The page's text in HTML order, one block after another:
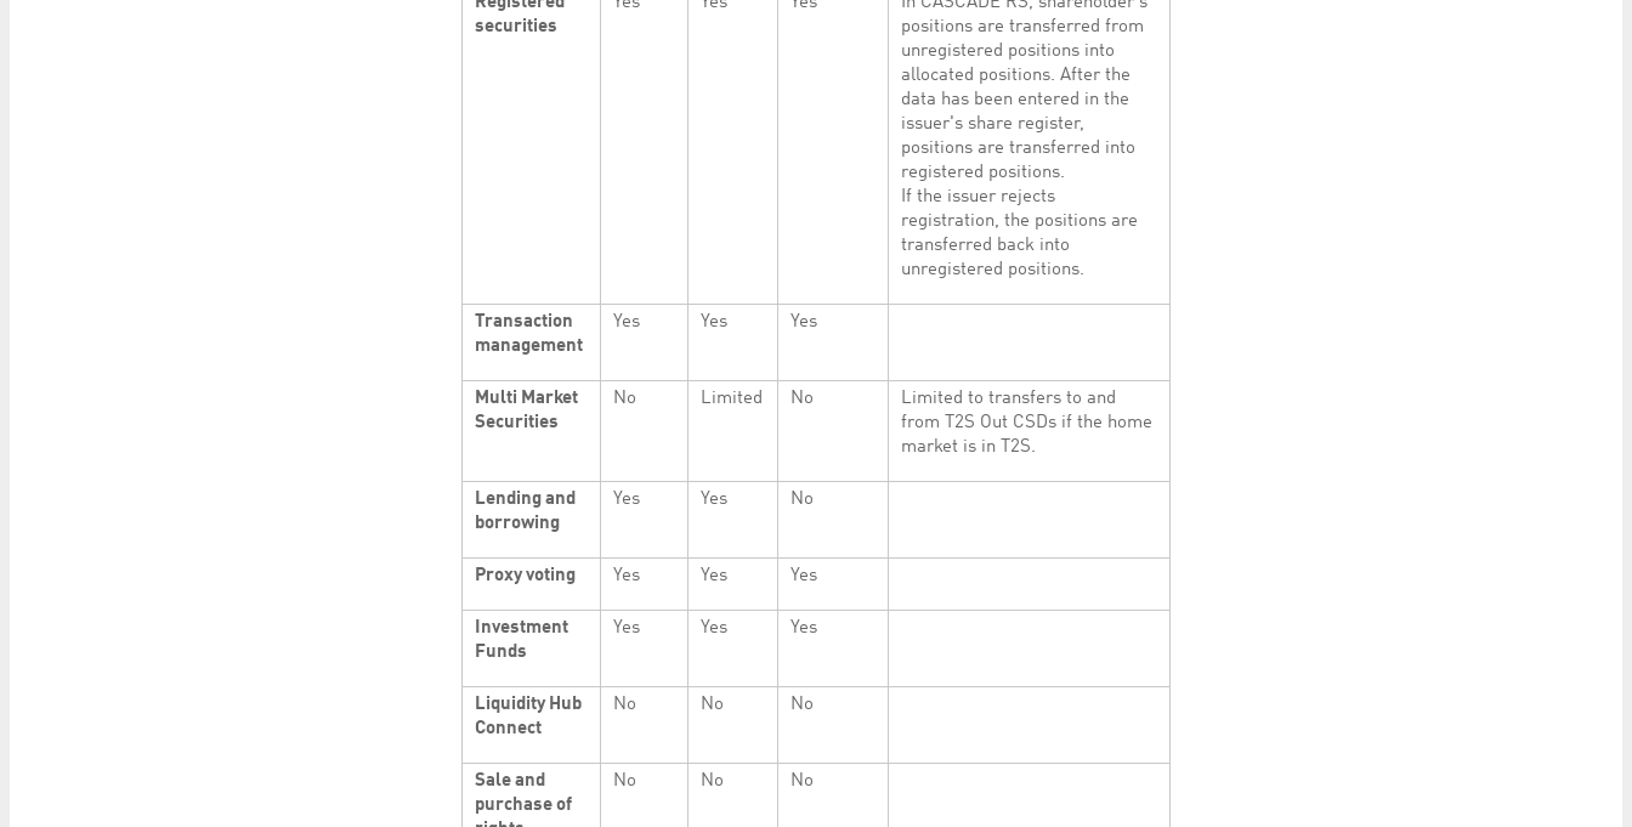
securities
positions are transferred from
unregistered positions into
allocated positions. After the
data has been entered in the
issuer's share register,
positions are transferred into
registered positions.
If the issuer rejects
registration, the positions are
transferred back into
unregistered positions.
Transaction
management
Yes Yes Yes
Multi Market
Securities
No Limited No
Limited to transfers to and
from T2S Out CSDs if the home
market is in T2S.
Lending and
borrowing
Yes Yes No
Proxy voting Yes Yes Yes
Investment
Funds
Yes Yes Yes
Liquidity Hub
Connect
No No No
Sale and
purchase of
No No No